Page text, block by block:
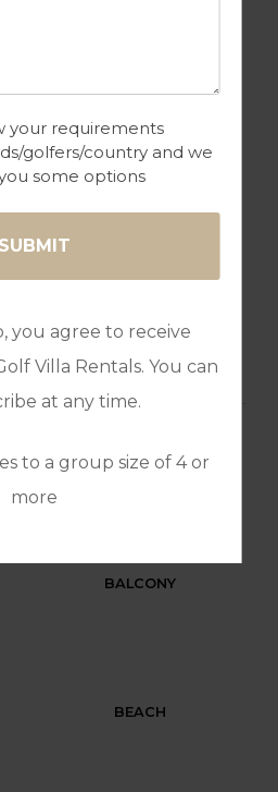
your requirements
golfers/country and we
some options
you agree to receive
Villa Rentals. You can
at any time.
to a group size of 4 or
more
BALCONY
BEACH